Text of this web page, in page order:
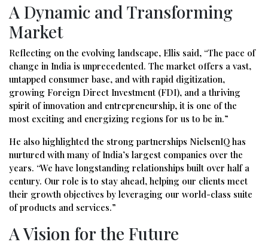
A Dynamic and Transforming
Market
Reflecting on the evolving landscape, Ellis said, “The pace of
change in India is unprecedented. The market offers a vast,
untapped consumer base, and with rapid digitization,
growing Foreign Direct Investment (FDI), and a thriving
spirit of innovation and entrepreneurship, it is one of the
most exciting and energizing regions for us to be in.”
He also highlighted the strong partnerships NielsenIQ has
nurtured with many of India’s largest companies over the
years. “We have longstanding relationships built over half a
century. Our role is to stay ahead, helping our clients meet
their growth objectives by leveraging our world-class suite
of products and services.”
A Vision for the Future